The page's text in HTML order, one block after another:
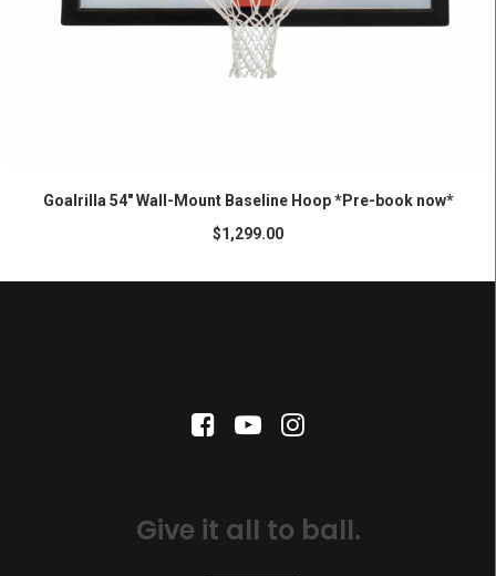
Goalrilla 54″ Wall-Mount Baseline Hoop *Pre-book now*
$1,299.00
Give it all to ball.